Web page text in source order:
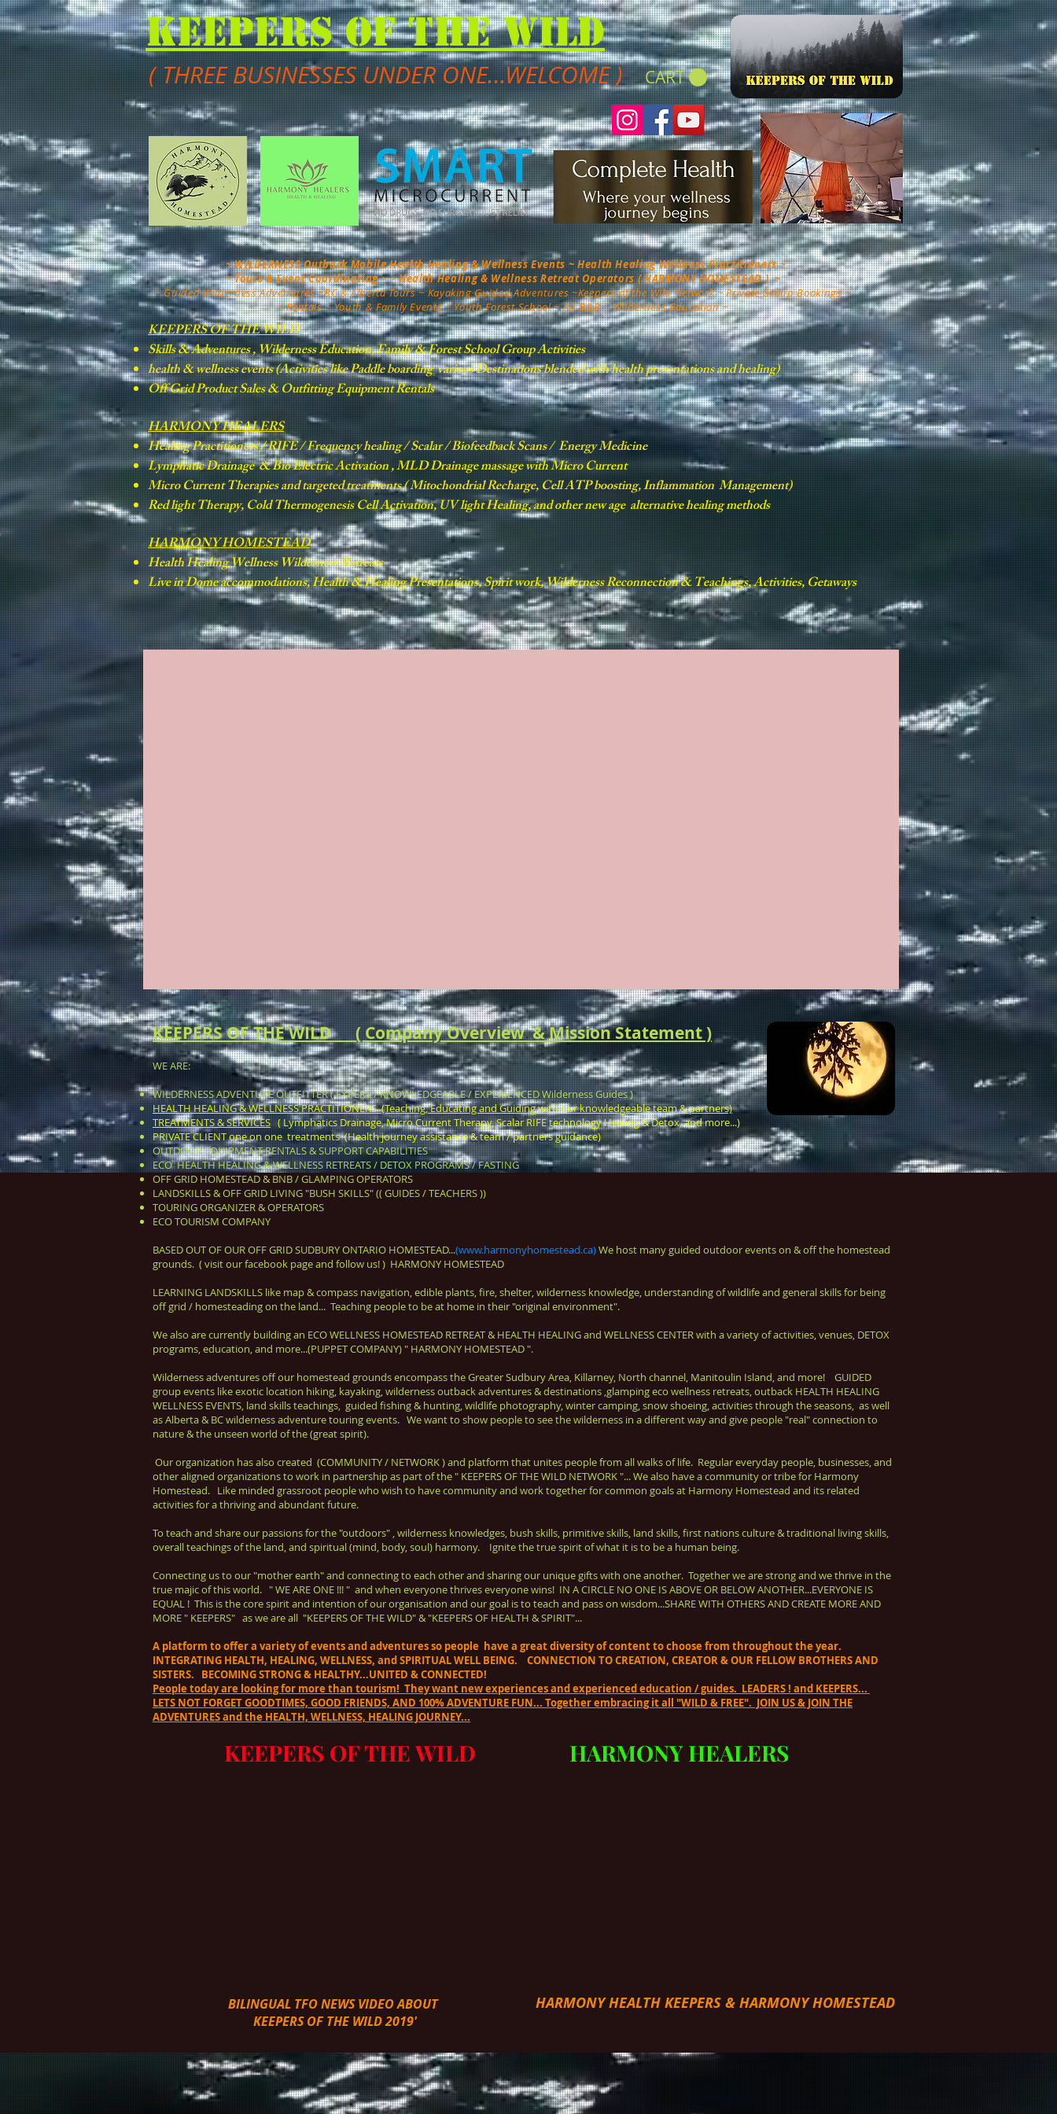
Keepers of the Wild
( THREE BUSINESSES UNDER ONE...WELCOME ) CART
~ WILDERNESS Outback Mobile Health Healing & Wellness Events ~ Health Healing Wellness Practitioners ~
~ Tours & Event Coordinating ~ ~ Health Healing & Wellness Retreat Operators ( HARMONY HOMESTEAD ) ~
~Guided Wilderness Adventures~BC & Alberta Tours ~ Kayaking Guided Adventures ~Keepers of the Wild Network ~ Private Group Bookings ~
~ Rentals ~ Youth & Family Events ~ Youth Forest School ~ Air B&B - Wilderness Education ~
KEEPERS OF THE WILD
Skills & Adventures , Wilderness Education, Family & Forest School Group Activities
health & wellness events (Activities like Paddle boarding various Destinations blended with health presentations and healing)
Off Grid Product Sales & Outfitting Equipment Rentals
HARMONY HEALERS
Healing Practitioners / RIFE / Frequency healing / Scalar / Biofeedback Scans / Energy Medicine
Lymphatic Drainage & Bio Electric Activation , MLD Drainage massage with Micro Current
Micro Current Therapies and targeted treatments ( Mitochondrial Recharge, Cell ATP boosting, Inflammation Management)
Red light Therapy, Cold Thermogenesis Cell Activation, UV light Healing, and other new age alternative healing methods
HARMONY HOMESTEAD
Health Healing Wellness Wilderness Retreats
Live in Dome accommodations, Health & Healing Presentations, Spirit work, Wilderness Reconnection & Teachings, Activities, Getaways
SKILLS & ADVENTURES WILD SCHOOL RETREATS & TOURS HARMONY HEALERS PRODUCTS GALLERY CONTACT US CALENDAR
BILINGUAL TFO NEWS VIDEO ABOUT
KEEPERS OF THE WILD 2019'
HARMONY HEALTH KEEPERS & HARMONY HOMESTEAD
KEEPERS OF THE WILD ( Company Overview & Mission Statement )
WE ARE:
WILDERNESS ADVENTURE OUTFITTER ( EXPERT / KNOWLEDGEABLE / EXPERIENCED Wilderness Guides )
HEALTH HEALING & WELLNESS PRACTITIONERS (Teaching, Educating and Guiding with our knowledgeable team & partners)
TREATMENTS & SERVICES ( Lymphatics Drainage, Micro Current Therapy, Scalar RIFE technology Healing & Detox, and more...)
PRIVATE CLIENT one on one treatments (Health journey assistance & team / partners guidance)
OUTDOOR EQUIPMENT RENTALS & SUPPORT CAPABILITIES
ECO HEALTH HEALING & WELLNESS RETREATS / DETOX PROGRAMS / FASTING
OFF GRID HOMESTEAD & BNB / GLAMPING OPERATORS
LANDSKILLS & OFF GRID LIVING "BUSH SKILLS" (( GUIDES / TEACHERS ))
TOURING ORGANIZER & OPERATORS
ECO TOURISM COMPANY
BASED OUT OF OUR OFF GRID SUDBURY ONTARIO HOMESTEAD...(www.harmonyhomestead.ca)We host many guided outdoor events on & off the homestead
grounds. ( visit our facebook page and follow us! ) HARMONY HOMESTEAD
LEARNING LANDSKILLS like map & compass navigation, edible plants, fire, shelter, wilderness knowledge, understanding of wildlife and general skills for being
off grid / homesteading on the land... Teaching people to be at home in their "original environment".
We also are currently building an ECO WELLNESS HOMESTEAD RETREAT & HEALTH HEALING and WELLNESS CENTER with a variety of activities, venues, DETOX
programs, education, and more...(PUPPET COMPANY) " HARMONY HOMESTEAD ".
Wilderness adventures off our homestead grounds encompass the Greater Sudbury Area, Killarney, North channel, Manitoulin Island, and more! GUIDED
group events like exotic location hiking, kayaking, wilderness outback adventures & destinations ,glamping eco wellness retreats, outback HEALTH HEALING
WELLNESS EVENTS, land skills teachings, guided fishing & hunting, wildlife photography, winter camping, snow shoeing, activities through the seasons, as well
as Alberta & BC wilderness adventure touring events. We want to show people to see the wilderness in a different way and give people "real" connection to
nature & the unseen world of the (great spirit).
Our organization has also created (COMMUNITY / NETWORK ) and platform that unites peoplefrom all walks of life. Regular everyday people, businesses,and
other aligned organizations to work in partnership as part of the " KEEPERS OF THE WILD NETWORK "... We also have a community or tribe for Harmony
Homestead. Like minded grassroot people who wish to have community and work together for common goals at Harmony Homestead and its related
activities for a thriving and abundant future.
To teach and share our passions for the "outdoors" , wilderness knowledges, bush skills, primitive skills, land skills, first nations culture & traditional living skills,
overall teachings of the land, and spiritual (mind, body, soul) harmony. Ignite the true spirit of what it is to be a human being.
Connecting us to our "mother earth" and connecting to each other and sharing our unique gifts with one another. Together we are strong and we thrive in the
true majic of this world. " WE ARE ONE !!! " and when everyone thrives everyone wins! IN A CIRCLE NO ONE IS ABOVE OR BELOW ANOTHER...EVERYONE IS
EQUAL ! This is the core spirit and intention of our organisation and our goal is to teach and pass on wisdom...SHARE WITH OTHERS AND CREATE MORE AND
MORE " KEEPERS" as we are all "KEEPERS OF THE WILD" & "KEEPERS OF HEALTH & SPIRIT"...
A platform to offer a variety of events and adventures so people have a great diversity of content to choose from throughout the year.
INTEGRATING HEALTH, HEALING, WELLNESS, and SPIRITUAL WELL BEING. CONNECTION TO CREATION, CREATOR & OUR FELLOW BROTHERS AND
SISTERS. BECOMING STRONG & HEALTHY...UNITED & CONNECTED!
People today are looking for more than tourism! They want new experiences and experienced education / guides. LEADERS ! and KEEPERS...
LETS NOT FORGET GOODTIMES, GOOD FRIENDS, AND 100% ADVENTURE FUN... Together embracing it all "WILD & FREE". JOIN US & JOIN THE
ADVENTURES and the HEALTH, WELLNESS, HEALING JOURNEY...
KEEPERS OF THE WILD HARMONY HEALERS
COME JOIN THE ADVENTURES & START YOUR HEALTH HEALING and WELLNESS JOURNEY WITH US!